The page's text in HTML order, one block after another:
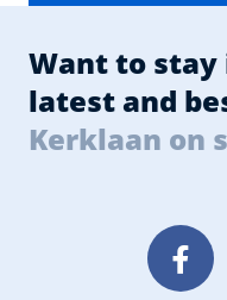
Want to
latest and
Kerklaan on